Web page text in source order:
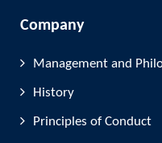
Company
Management and
History
Principles of Conduct